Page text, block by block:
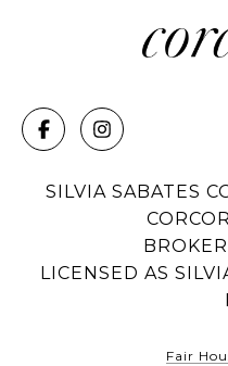
SILVIA SABATES
LICENSED AS
Fair